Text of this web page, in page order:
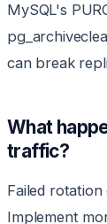
MySQL's
can break
What
traffic?
Failed rotation
Implement